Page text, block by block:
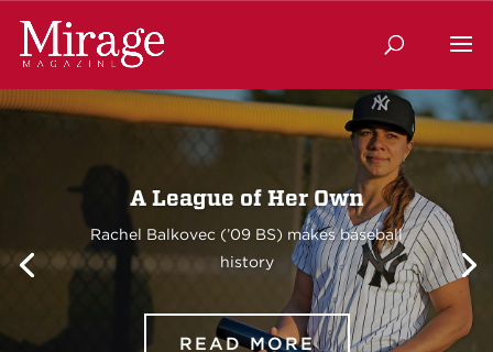
A League of Her Own
Rachel Balkovec (’09 BS) makes baseball
history
READ MORE